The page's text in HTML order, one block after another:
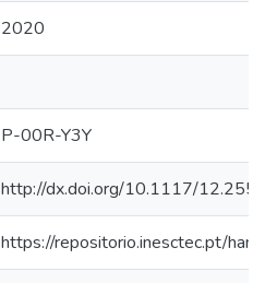
2020
P-00R-Y3Y
http://dx.doi.org/10.1117/
https://repositorio.inesctec.pt/